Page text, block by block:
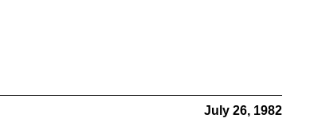
July 26, 1982